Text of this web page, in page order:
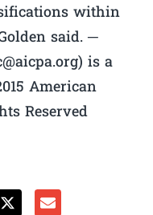
within
said. ─
) is a
American
Reserved